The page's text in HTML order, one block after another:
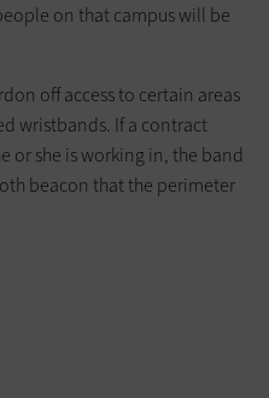
on that campus will be
off access to certain areas
wristbands. If a contract
or she is working in, the band
beacon that the perimeter